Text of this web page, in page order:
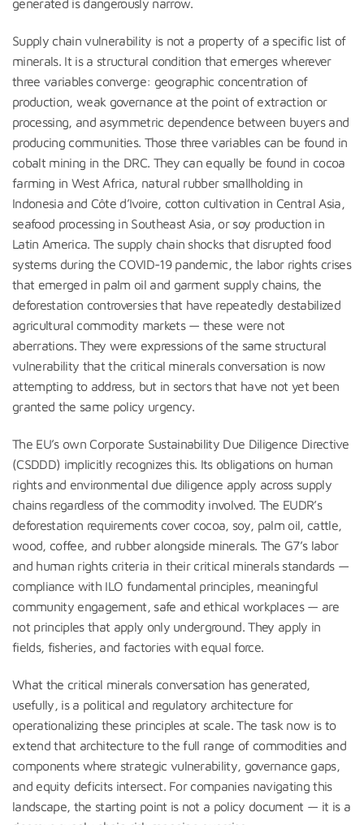
generated is dangerously narrow.
Supply chain vulnerability is not a property of a specific list of
minerals. It is a structural condition that emerges wherever
three variables converge: geographic concentration of
production, weak governance at the point of extraction or
processing, and asymmetric dependence between buyers and
producing communities. Those three variables can be found in
cobalt mining in the DRC. They can equally be found in cocoa
farming in West Africa, natural rubber smallholding in
Indonesia and Côte d’Ivoire, cotton cultivation in Central Asia,
seafood processing in Southeast Asia, or soy production in
Latin America. The supply chain shocks that disrupted food
systems during the COVID-19 pandemic, the labor rights crises
that emerged in palm oil and garment supply chains, the
deforestation controversies that have repeatedly destabilized
agricultural commodity markets — these were not
aberrations. They were expressions of the same structural
vulnerability that the critical minerals conversation is now
attempting to address, but in sectors that have not yet been
granted the same policy urgency.
The EU’s own Corporate Sustainability Due Diligence Directive
(CSDDD) implicitly recognizes this. Its obligations on human
rights and environmental due diligence apply across supply
chains regardless of the commodity involved. The EUDR’s
deforestation requirements cover cocoa, soy, palm oil, cattle,
wood, coffee, and rubber alongside minerals. The G7’s labor
and human rights criteria in their critical minerals standards —
compliance with ILO fundamental principles, meaningful
community engagement, safe and ethical workplaces — are
not principles that apply only underground. They apply in
fields, fisheries, and factories with equal force.
What the critical minerals conversation has generated,
usefully, is a political and regulatory architecture for
operationalizing these principles at scale. The task now is to
extend that architecture to the full range of commodities and
components where strategic vulnerability, governance gaps,
and equity deficits intersect. For companies navigating this
landscape, the starting point is not a policy document — it is a